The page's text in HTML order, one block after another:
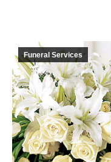
Funeral Services